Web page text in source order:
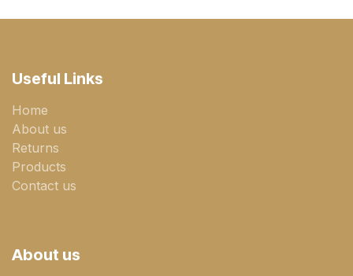
Useful Links
Home
About us
Returns
Products
Contact us
About us